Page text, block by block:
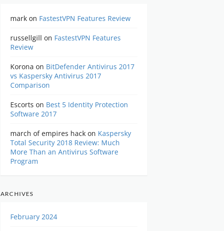
mark on FastestVPN Features Review
russellgill on FastestVPN Features
Review
Korona on BitDefender Antivirus 2017
vs Kaspersky Antivirus 2017
Comparison
Escorts on Best 5 Identity Protection
Software 2017
march of empires hack on Kaspersky
Total Security 2018 Review: Much
More Than an Antivirus Software
Program
ARCHIVES
February 2024